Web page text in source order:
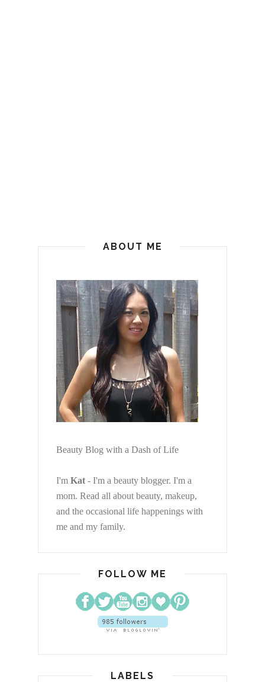
ABOUT ME
Beauty Blog with a Dash of Life
I'm Kat - I'm a beauty blogger. I'm a
mom. Read all about beauty, makeup,
and the occasional life happenings with
me and my family.
FOLLOW ME
LABELS